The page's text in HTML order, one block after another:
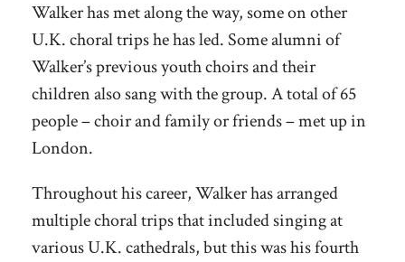
Walker has met along the way, some on other
U.K. choral trips he has led. Some alumni of
Walker’s previous youth choirs and their
children also sang with the group. A total of 65
people – choir and family or friends – met up in
London.
Throughout his career, Walker has arranged
multiple choral trips that included singing at
various U.K. cathedrals, but this was his fourth